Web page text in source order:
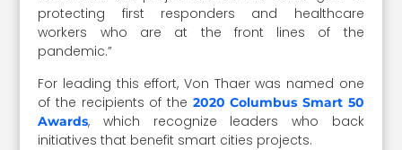
protecting first responders and healthcare
workers who are at the front lines of the
pandemic.”
For leading this effort, Von Thaer was named one
of the recipients of the 2020 Columbus Smart 50
Awards, which recognize leaders who back
initiatives that benefit smart cities projects.